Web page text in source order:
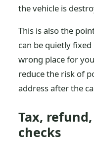
the vehicle is
This is also the
can be quietly
wrong place for
reduce the risk of
address after the
Tax, refund,
checks